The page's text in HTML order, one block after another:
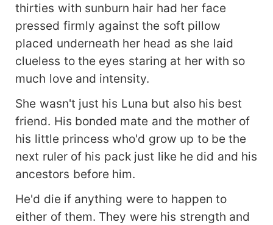
thirties with sunburn hair had her face
pressed firmly against the soft pillow
placed underneath her head as she laid
clueless to the eyes staring at her with so
much love and intensity.
She wasn't just his Luna but also his best
friend. His bonded mate and the mother of
his little princess who'd grow up to be the
next ruler of his pack just like he did and his
ancestors before him.
He'd die if anything were to happen to
either of them. They were his strength and